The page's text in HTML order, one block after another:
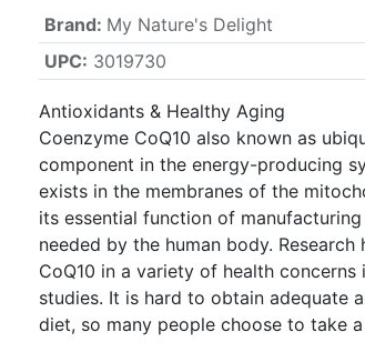
Brand: My Nature's Delight
UPC: 3019730
Antioxidants & Healthy Aging
Coenzyme CoQ10 also known as
component in the energy-producing
exists in the membranes of the
its essential function of
needed by the human body.
CoQ10 in a variety of health concerns
studies. It is hard to obtain adequate
diet, so many people choose to take